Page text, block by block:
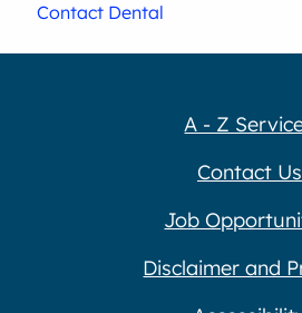
Contact Dental
A - Z
Contact Us
Job
Disclaimer and